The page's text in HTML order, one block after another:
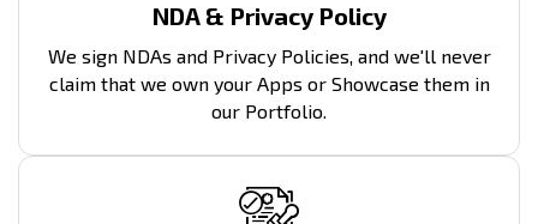
NDA & Privacy Policy
We sign NDAs and Privacy Policies, and we'll never
claim that we own your Apps or Showcase them in
our Portfolio.